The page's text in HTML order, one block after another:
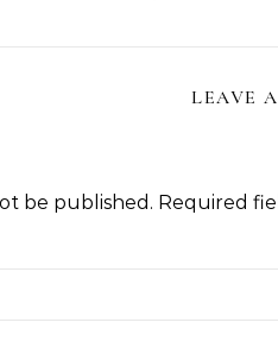
LEAVE
be published. Required